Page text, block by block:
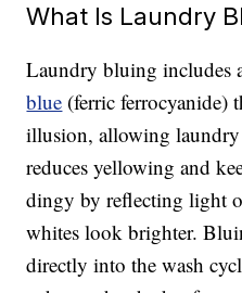
What Is Laundry
Laundry bluing includes
blue (ferric ferrocyanide)
illusion, allowing
reduces yellowing and
dingy by reflecting light
whites look brighter.
directly into the wash